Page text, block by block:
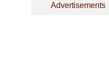
Advertisements